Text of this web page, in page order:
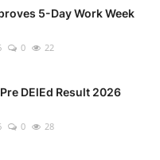
5-Day Work Week
0 22
DElEd Result 2026
0 28